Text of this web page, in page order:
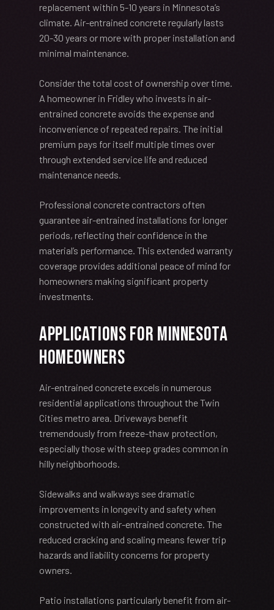
replacement within 5-10 years in Minnesota’s
climate. Air-entrained concrete regularly lasts
20-30 years or more with proper installation and
minimal maintenance.
Consider the total cost of ownership over time.
A homeowner in Fridley who invests in air-
entrained concrete avoids the expense and
inconvenience of repeated repairs. The initial
premium pays for itself multiple times over
through extended service life and reduced
maintenance needs.
Professional concrete contractors often
guarantee air-entrained installations for longer
periods, reflecting their confidence in the
material’s performance. This extended warranty
coverage provides additional peace of mind for
homeowners making significant property
investments.
Applications for Minnesota
Homeowners
Air-entrained concrete excels in numerous
residential applications throughout the Twin
Cities metro area. Driveways benefit
tremendously from freeze-thaw protection,
especially those with steep grades common in
hilly neighborhoods.
Sidewalks and walkways see dramatic
improvements in longevity and safety when
constructed with air-entrained concrete. The
reduced cracking and scaling means fewer trip
hazards and liability concerns for property
owners.
Patio installations particularly benefit from air-